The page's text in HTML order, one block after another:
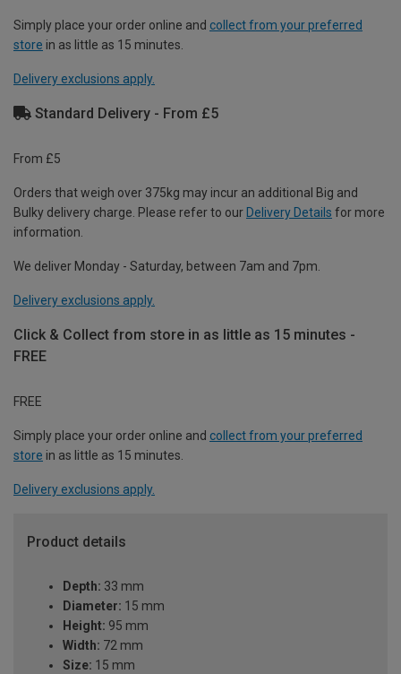
Simply place your order online and collect from your preferred
store in as little as 15 minutes.
Delivery exclusions apply.
Standard Delivery - From £5
From £5
Orders that weigh over 375kg may incur an additional Big and
Bulky delivery charge. Please refer to our Delivery Details for more
information.
We deliver Monday - Saturday, between 7am and 7pm.
Delivery exclusions apply.
Click & Collect from store in as little as 15 minutes -
FREE
FREE
Simply place your order online and collect from your preferred
store in as little as 15 minutes.
Delivery exclusions apply.
Product details
Depth: 33 mm
Diameter: 15 mm
Height: 95 mm
Width: 72 mm
Size: 15 mm